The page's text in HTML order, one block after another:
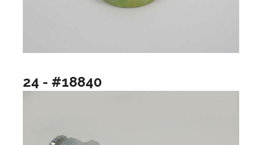
24 - #18840